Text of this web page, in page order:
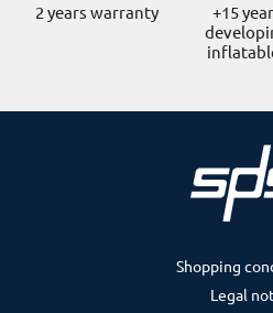
2 years warranty
+15
Shopping
Legal